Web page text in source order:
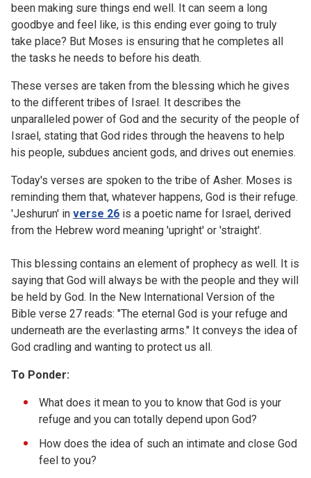
been making sure things end well. It can seem a long
goodbye and feel like, is this ending ever going to truly
take place? But Moses is ensuring that he completes all
the tasks he needs to before his death.
These verses are taken from the blessing which he gives
to the different tribes of Israel. It describes the
unparalleled power of God and the security of the people of
Israel, stating that God rides through the heavens to help
his people, subdues ancient gods, and drives out enemies.
Today's verses are spoken to the tribe of Asher. Moses is
reminding them that, whatever happens, God is their refuge.
'Jeshurun' in verse 26 is a poetic name for Israel, derived
from the Hebrew word meaning 'upright' or 'straight'.
This blessing contains an element of prophecy as well. It is
saying that God will always be with the people and they will
be held by God. In the New International Version of the
Bible verse 27 reads: "The eternal God is your refuge and
underneath are the everlasting arms." It conveys the idea of
God cradling and wanting to protect us all.
To Ponder:
What does it mean to you to know that God is your
refuge and you can totally depend upon God?
How does the idea of such an intimate and close God
feel to you?